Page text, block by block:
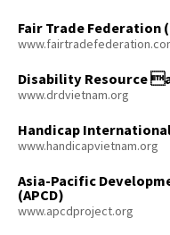
Fair Trade Federation
Disability Resource
www.drdvietnam.org
Handicap
www.handicapvietnam.org
Asia-Pacific
(APCD)
www.apcdproject.org